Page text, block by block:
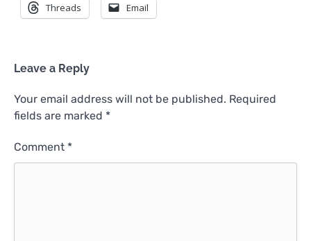
Threads Email
Leave a Reply
Your email address will not be published. Required
fields are marked *
Comment *